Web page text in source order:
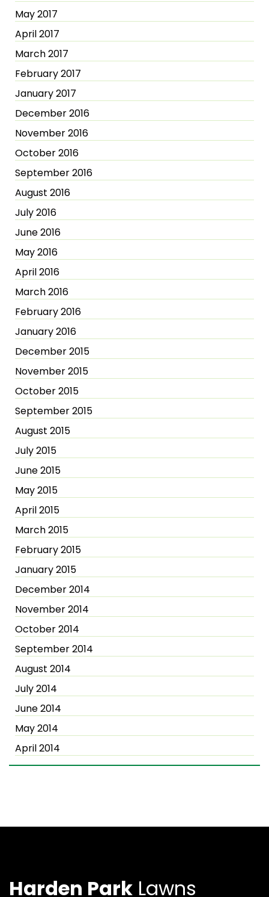
May 2017
April 2017
March 2017
February 2017
January 2017
December 2016
November 2016
October 2016
September 2016
August 2016
July 2016
June 2016
May 2016
April 2016
March 2016
February 2016
January 2016
December 2015
November 2015
October 2015
September 2015
August 2015
July 2015
June 2015
May 2015
April 2015
March 2015
February 2015
January 2015
December 2014
November 2014
October 2014
September 2014
August 2014
July 2014
June 2014
May 2014
April 2014
Harden Park Lawns